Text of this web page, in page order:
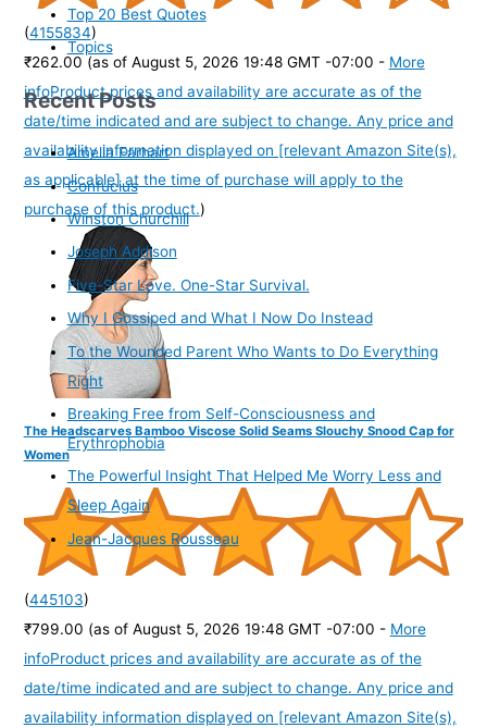
(4155834)
₹262.00 (as of August 5, 2026 19:48 GMT -07:00 - More
infoProduct prices and availability are accurate as of the
date/time indicated and are subject to change. Any price and
availability information displayed on [relevant Amazon Site(s),
as applicable] at the time of purchase will apply to the
purchase of this product.)
The Headscarves Bamboo Viscose Solid Seams Slouchy Snood Cap for
Women
(445103)
₹799.00 (as of August 5, 2026 19:48 GMT -07:00 - More
infoProduct prices and availability are accurate as of the
date/time indicated and are subject to change. Any price and
availability information displayed on [relevant Amazon Site(s),
Top 20 Best Quotes
Topics
Recent Posts
Amelia Earhart
Confucius
Winston Churchill
Joseph Addison
Five-Star Love. One-Star Survival.
Why I Gossiped and What I Now Do Instead
To the Wounded Parent Who Wants to Do Everything
Right
Breaking Free from Self-Consciousness and
Erythrophobia
The Powerful Insight That Helped Me Worry Less and
Sleep Again
Jean-Jacques Rousseau